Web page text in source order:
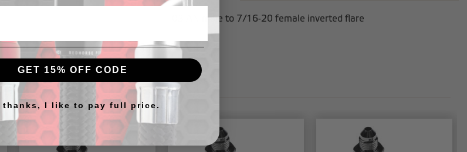
-03 AN male to 7/16-20 female inverted flare
GET 15% OFF CODE
thanks, I like to pay full price.